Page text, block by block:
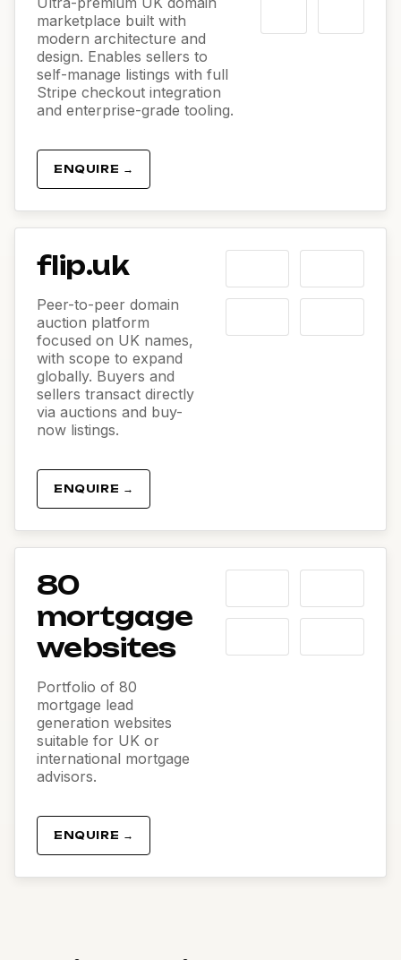
marketplace built with
modern architecture and
design. Enables sellers to
self-manage listings with full
Stripe checkout integration
and enterprise-grade tooling.
ENQUIRE →
flip.uk
Peer-to-peer domain
auction platform
focused on UK names,
with scope to expand
globally. Buyers and
sellers transact directly
via auctions and buy-
now listings.
ENQUIRE →
80
mortgage
websites
Portfolio of 80
mortgage lead
generation websites
suitable for UK or
international mortgage
advisors.
ENQUIRE →